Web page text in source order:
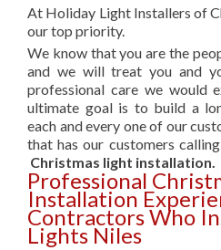
At Holiday Light Installers of
our top priority.
We know that you are the
and we will treat you and
professional care we would
ultimate goal is to build a
each and every one of our
that has our customers
Christmas light installation.
Professional
Installation
Contractors Who
Lights Niles